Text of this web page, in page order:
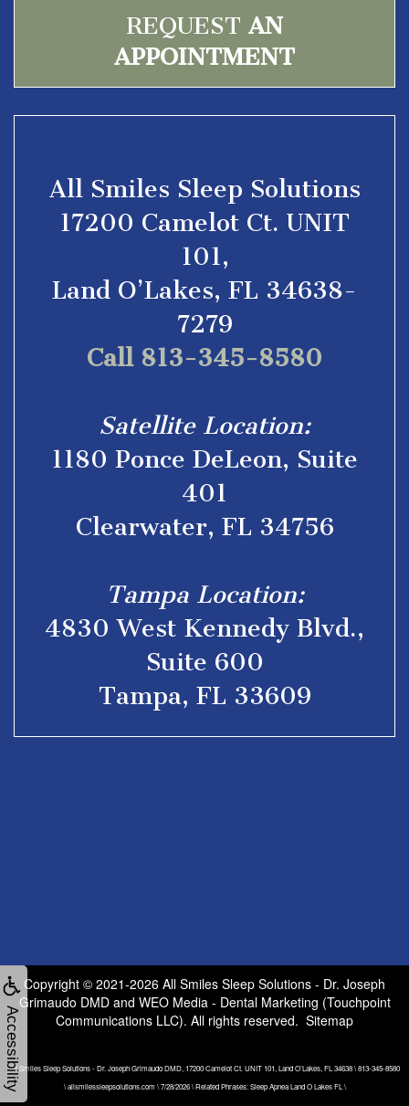
Accessibility
REQUEST AN
APPOINTMENT
All Smiles Sleep Solutions
17200 Camelot Ct. UNIT
101,
Land O’Lakes, FL 34638-
7279
Call 813-345-8580
Satellite Location:
1180 Ponce DeLeon, Suite
401
Clearwater, FL 34756
Tampa Location:
4830 West Kennedy Blvd.,
Suite 600
Tampa, FL 33609
Copyright © 2021-2026 All Smiles Sleep Solutions - Dr. Joseph
Grimaudo DMDand WEO Media - Dental Marketing (Touchpoint
Communications LLC). All rights reserved. Sitemap
All Smiles Sleep Solutions - Dr. Joseph Grimaudo DMD, 17200 Camelot Ct. UNIT 101, Land O’Lakes, FL 34638 \ 813-345-8580
\ allsmilessleepsolutions.com \ 7/28/2026 \ Related Phrases: Sleep Apnea Land O Lakes FL \